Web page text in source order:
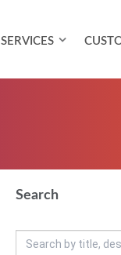
SERVICES
Search